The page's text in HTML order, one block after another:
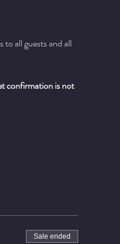
all guests and all
confirmation is not
Sale ended